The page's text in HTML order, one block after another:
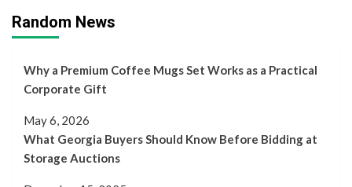
Random News
Why a Premium Coffee Mugs Set Works as a Practical
Corporate Gift
May 6, 2026
What Georgia Buyers Should Know Before Bidding at
Storage Auctions